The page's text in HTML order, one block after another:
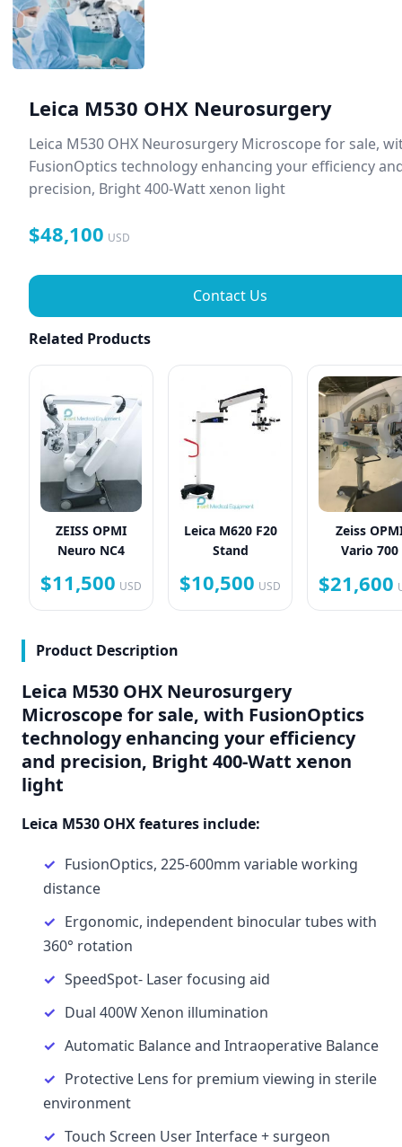
Leica M530 OHX Neurosurgery
Leica M530 OHX Neurosurgery Microscope for sale,
FusionOptics technology enhancing your efficiency
precision, Bright 400-Watt xenon light
$48,100 USD
Contact Us
Related Products
ZEISS OPMI
Neuro NC4
$11,500 USD
Leica M620 F20
Stand
$10,500 USD
Zeiss
Vario 700
$21,600
Product Description
Leica M530 OHX Neurosurgery
Microscope for sale, with FusionOptics
technology enhancing your efficiency
and precision, Bright 400-Watt xenon
light
Leica M530 OHX features include:
FusionOptics, 225-600mm variable working
distance
Ergonomic, independent binocular tubes with
360° rotation
SpeedSpot- Laser focusing aid
Dual 400W Xenon illumination
Automatic Balance and Intraoperative Balance
Protective Lens for premium viewing in sterile
environment
Touch Screen User Interface + surgeon